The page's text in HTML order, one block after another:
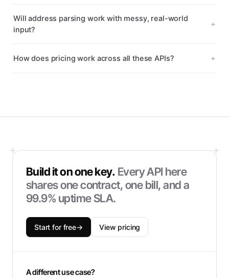
Will address parsing work with messy, real-world
input?
How does pricing work across all these APIs?
Build it on one key. Every API here
shares one contract, one bill, and a
99.9% uptime SLA.
Start for free→ View pricing
A different use case?